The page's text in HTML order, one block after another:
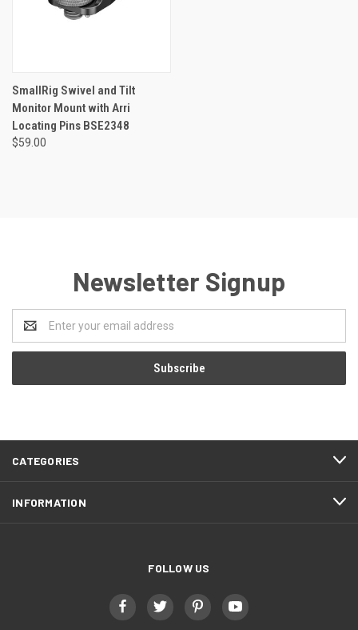
SmallRig Swivel and Tilt
Monitor Mount with Arri
Locating Pins BSE2348
$59.00
Newsletter Signup
Address
CATEGORIES
INFORMATION
FOLLOW US